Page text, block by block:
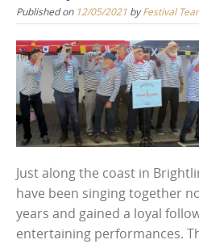
Published on 12/05/2021 byFestival
Just along the coast in
have been singing together
years and gained a loyal
entertaining performances.